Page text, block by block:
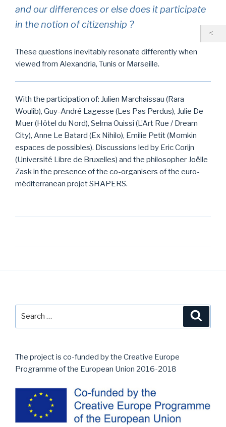
and our differences or else does it participate
in the notion of citizenship ?
These questions inevitably resonate differently when
viewed from Alexandria, Tunis or Marseille.
With the participation of: Julien Marchaissau (Rara
Woulib), Guy-André Lagesse (Les Pas Perdus), Julie De
Muer (Hôtel du Nord), Selma Ouissi (L’Art Rue / Dream
City), Anne Le Batard (Ex Nihilo), Emilie Petit (Momkin
espaces de possibles). Discussions led by Eric Corijn
(Université Libre de Bruxelles) and the philosopher Joëlle
Zask in the presence of the co-organisers of the euro-
méditerranean projet SHAPERS.
The project is co-funded by the Creative Europe
Programme of the European Union 2016-2018